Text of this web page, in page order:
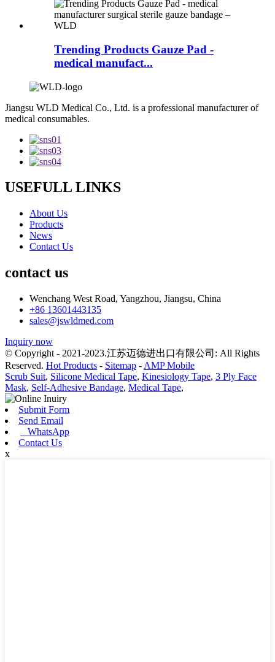
Trending Products Gauze Pad -
medical manufact...
Jiangsu WLD Medical Co., Ltd. is a professional manufacturer of
medical consumables.
USEFULL LINKS
About Us
Products
News
Contact Us
contact us
Wenchang West Road, Yangzhou, Jiangsu, China
+86 13601443135
sales@jswldmed.com
Inquiry now
© Copyright - 2021-2023.江苏迈德进出口有限公司: All Rights
Reserved. Hot Products - Sitemap - AMP Mobile
Scrub Suit, Silicone Medical Tape, Kinesiology Tape, 3 Ply Face
Mask, Self-Adhesive Bandage, Medical Tape,
Submit Form
Send Email
WhatsApp
Contact Us
x